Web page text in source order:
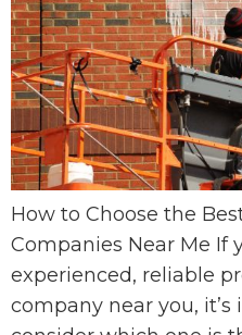
How to Choose the
Companies Near Me If
experienced, reliable
company near you,